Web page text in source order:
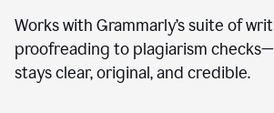
Works with Grammarly’s suite of
proofreading to plagiarism
stays clear, original, and credible.